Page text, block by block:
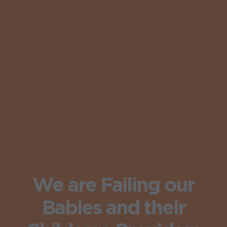
We are Failing our
Babies and their